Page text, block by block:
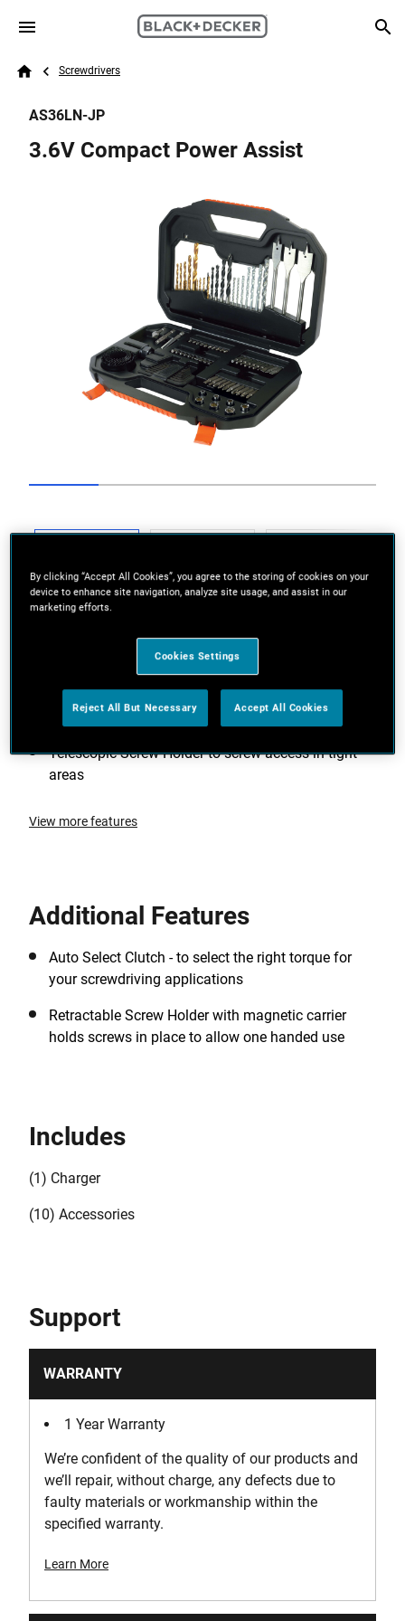
Skip to main content
Search
Breadcrumb
Screwdrivers
Previous
AS36LN-JP
3.6V Compact Power Assist
Telescopic Screw Holder to screw access in tight
areas
View more features
Additional Features
Auto Select Clutch - to select the right torque for
your screwdriving applications
Retractable Screw Holder with magnetic carrier
holds screws in place to allow one handed use
Includes
(1) Charger
(10) Accessories
Support
WARRANTY
1 Year Warranty
We’re confident of the quality of our products and
we’ll repair, without charge, any defects due to
faulty materials or workmanship within the
specified warranty.
Learn More
By clicking “Accept All Cookies”, you agree to the storing of cookies on your
device to enhance site navigation, analyze site usage, and assist in our
marketing efforts.
Cookies Settings
Reject All But Necessary Accept All Cookies